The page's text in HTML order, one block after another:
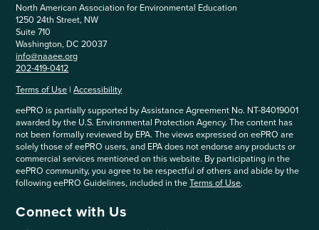
North American Association for Environmental Education
1250 24th Street, NW
Suite 710
Washington, DC 20037
info@naaee.org
202-419-0412
Terms of Use |Accessibility
eePRO is partially supported by Assistance Agreement No. NT-84019001
awarded by the U.S. Environmental Protection Agency. The content has
not been formally reviewed by EPA. The views expressed on eePRO are
solely those of eePRO users, and EPA does not endorse any products or
commercial services mentioned on this website. By participating in the
eePRO community, you agree to be respectful of others and abide by the
following eePRO Guidelines, included in theTerms of Use.
Connect with Us